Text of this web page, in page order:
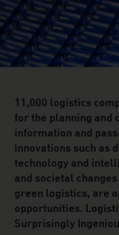
11,000 logistics
for the planning and
information and
innovations such as
technology and
and societal
green logistics, are
opportunities.
Surprisingly